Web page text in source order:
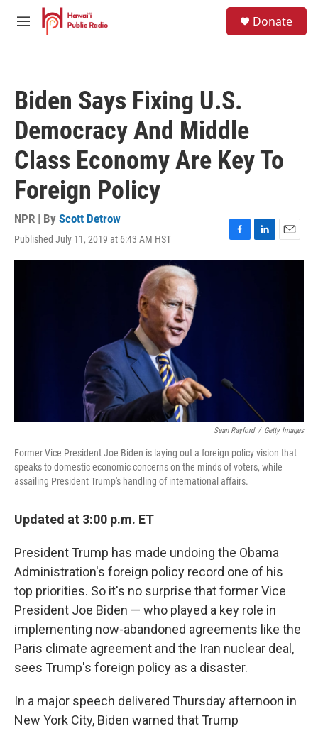
Skip to main content
M
Donate
Biden Says Fixing U.S.
Democracy And Middle
Class Economy Are Key To
Foreign Policy
NPR | By Scott Detrow
Published July 11, 2019 at 6:43 AM HST
F
a
L
i
E
m
Sean Rayford / Getty Images
Former Vice President Joe Biden is laying out a foreign policy vision that
speaks to domestic economic concerns on the minds of voters, while
assailing President Trump's handling of international affairs.
Updated at 3:00 p.m. ET
President Trump has made undoing the Obama
Administration's foreign policy record one of his
top priorities. So it's no surprise that former Vice
President Joe Biden — who played a key role in
implementing now-abandoned agreements like the
Paris climate agreement and the Iran nuclear deal,
sees Trump's foreign policy as a disaster.
In a major speech delivered Thursday afternoon in
New York City, Biden warned that Trump